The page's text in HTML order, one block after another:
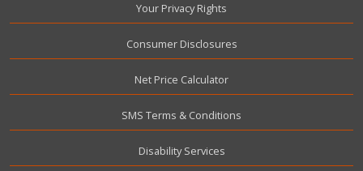
Your Privacy Rights
Consumer Disclosures
Net Price Calculator
SMS Terms & Conditions
Disability Services